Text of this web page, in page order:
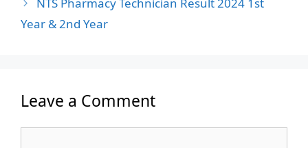
Year & 2nd Year
Leave a Comment